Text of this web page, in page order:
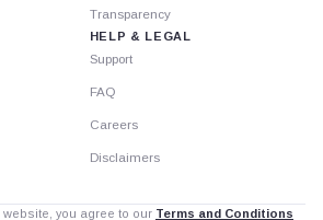
Transparency
HELP & LEGAL
Support
FAQ
Careers
Disclaimers
you agree to our Terms and Conditions